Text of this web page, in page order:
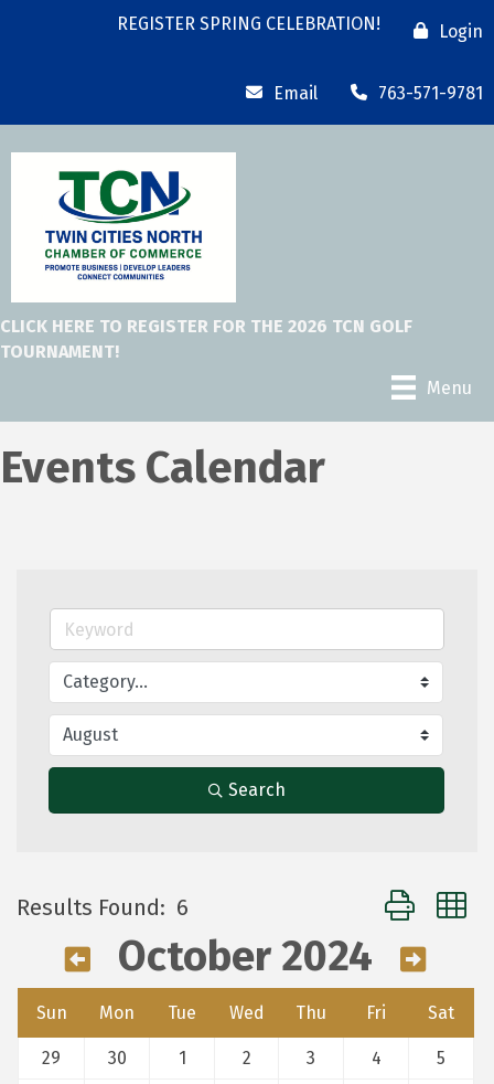
REGISTER SPRING CELEBRATION! Login
Email 763-571-9781
CLICK HERE TO REGISTER FOR THE 2026 TCN GOLF
TOURNAMENT!
Menu
Events Calendar
Search
Results Found: 6 Button group
October 2024
Sun Mon Tue Wed Thu Fri Sat
29 30 1 2 3 4
5